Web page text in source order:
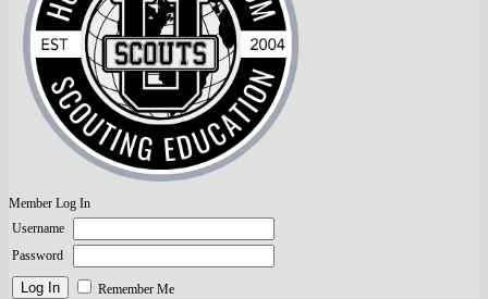
Member Log In
Username
Password
Remember Me